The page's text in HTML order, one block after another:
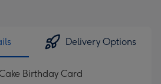
Delivery Options
Birthday Card